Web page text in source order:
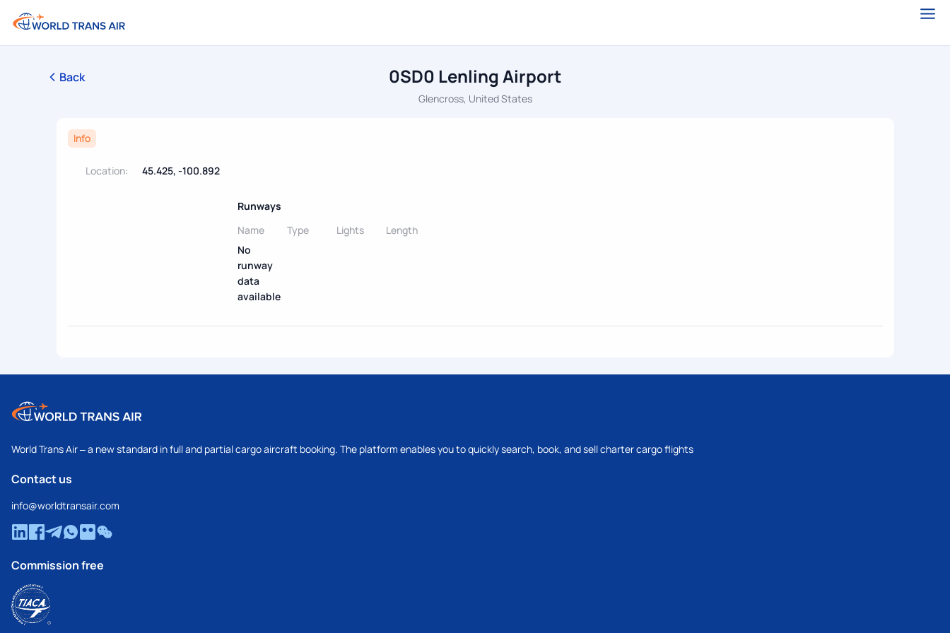
Back 0SD0 Lenling Airport
Glencross, United States
Info
Location: 45.425, -100.892
Runways
Name
Type Lights
Length
No
runway
data
available
World Trans Air – a new standard in full and partial cargo aircraft booking. The platform enables you to quickly search, book, and sell charter cargo flights
Contact us
info@worldtransair.com
Commission free